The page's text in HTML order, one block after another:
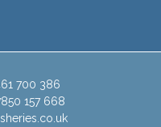
700 386
157 668